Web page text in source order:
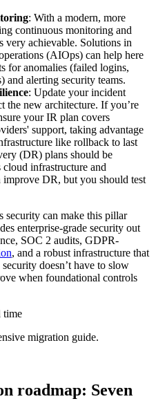
: With a modern, more
continuous monitoring and
very achievable. Solutions in
(AIOps) can help here
for anomalies (failed logins,
and alerting security teams.
: Update your incident
the new architecture. If you’re
your IR plan covers
support, taking advantage
like rollback to last
(DR) plans should be
infrastructure and
improve DR, but you should test
security can make this pillar
enterprise-grade security out
SOC 2 audits, GDPR-
, and a robust infrastructure that
doesn’t have to slow
when foundational controls
time
migration guide.
roadmap: Seven